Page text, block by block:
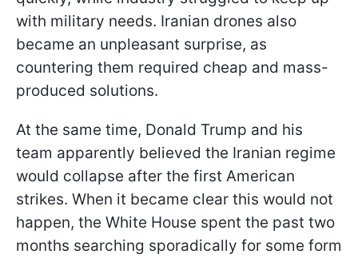
with military needs. Iranian drones also
became an unpleasant surprise, as
countering them required cheap and mass-
produced solutions.
At the same time, Donald Trump and his
team apparently believed the Iranian regime
would collapse after the first American
strikes. When it became clear this would not
happen, the White House spent the past two
months searching sporadically for some form